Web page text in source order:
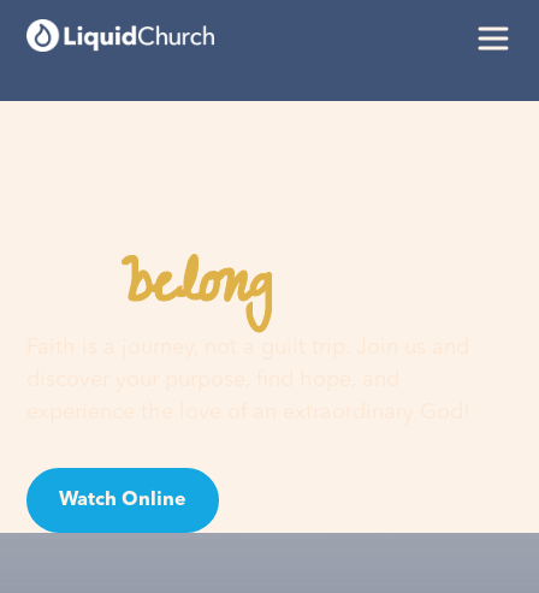
Youbelonghere
Watch Online